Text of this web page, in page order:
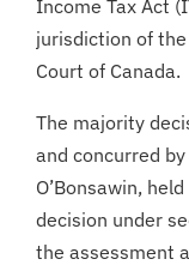
Income Tax Act
jurisdiction of
Court of Canada.
The majority
and concurred
O’Bonsawin,
decision under
the assessment